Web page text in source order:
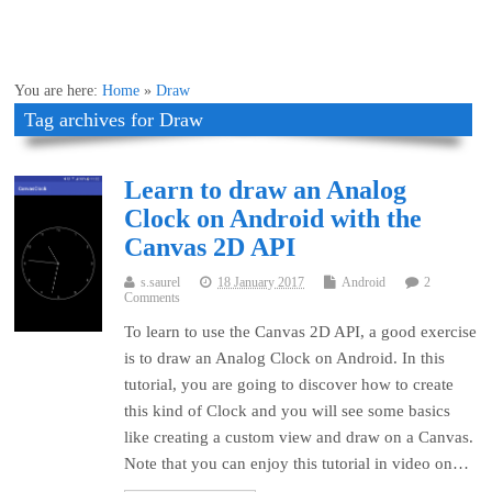
You are here:Home »Draw
Tag archives for Draw
Learn to draw an Analog
Clock on Android with the
Canvas 2D API
s.saurel 18 January 2017 Android
2
Comments
To learn to use the Canvas 2D API, a good exercise
is to draw an Analog Clock on Android. In this
tutorial, you are going to discover how to create
this kind of Clock and you will see some basics
like creating a custom view and draw on a Canvas.
Note that you can enjoy this tutorial in video on…